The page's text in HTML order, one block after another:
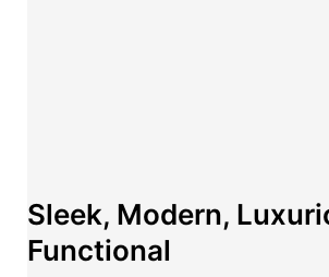
Sleek, Modern,
Functional